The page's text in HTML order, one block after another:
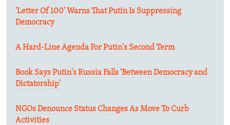
'Letter Of 100' Warns That Putin Is Suppressing
Democracy
A Hard-Line Agenda For Putin's Second Term
Book Says Putin's Russia Falls 'Between Democracy and
Dictatorship'
NGOs Denounce Status Changes As Move To Curb
Activities